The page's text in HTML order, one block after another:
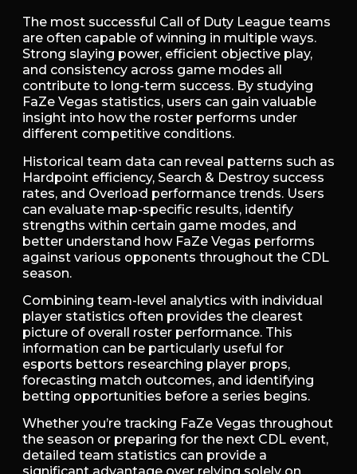
The most successful Call of Duty League teams
are often capable of winning in multiple ways.
Strong slaying power, efficient objective play,
and consistency across game modes all
contribute to long-term success. By studying
FaZe Vegas statistics, users can gain valuable
insight into how the roster performs under
different competitive conditions.
Historical team data can reveal patterns such as
Hardpoint efficiency, Search & Destroy success
rates, and Overload performance trends. Users
can evaluate map-specific results, identify
strengths within certain game modes, and
better understand how FaZe Vegas performs
against various opponents throughout the CDL
season.
Combining team-level analytics with individual
player statistics often provides the clearest
picture of overall roster performance. This
information can be particularly useful for
esports bettors researching player props,
forecasting match outcomes, and identifying
betting opportunities before a series begins.
Whether you’re tracking FaZe Vegas throughout
the season or preparing for the next CDL event,
detailed team statistics can provide a